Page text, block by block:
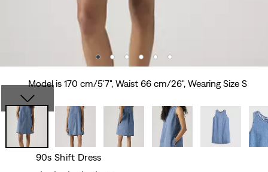
Model is 170 cm/5'7", Waist 66 cm/26", Wearing Size S
90s Shift Dress